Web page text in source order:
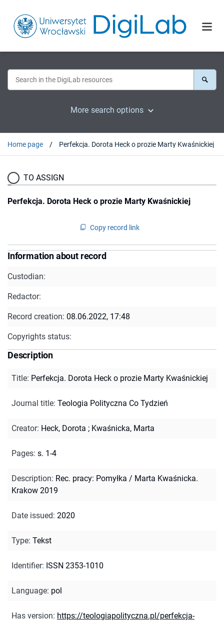
More search options
Home page Perfekcja. Dorota Heck o prozie Marty Kwaśnickiej
TO ASSIGN
Perfekcja. Dorota Heck o prozie Marty Kwaśnickiej
Copy record link
Information about record
Custodian:
Redactor:
Record creation: 08.06.2022, 17:48
Copyrights status:
Description
Title: Perfekcja. Dorota Heck o prozie Marty Kwaśnickiej
Journal title: Teologia Polityczna Co Tydzień
Creator: Heck, Dorota ; Kwaśnicka, Marta
Pages: s. 1-4
Description: Rec. pracy: Pomyłka / Marta Kwaśnicka.
Krakow 2019
Date issued: 2020
Type: Tekst
Identifier: ISSN 2353-1010
Language: pol
Has version: https://teologiapolityczna.pl/perfekcja-